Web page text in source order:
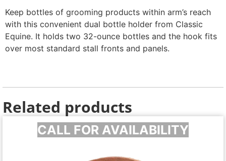
Keep bottles of grooming products within arm’s reach
with this convenient dual bottle holder from Classic
Equine. It holds two 32-ounce bottles and the hook fits
over most standard stall fronts and panels.
Related products
CALL FOR AVAILABILITY